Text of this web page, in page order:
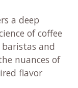
a deep
of coffee
and
nuances of
flavor